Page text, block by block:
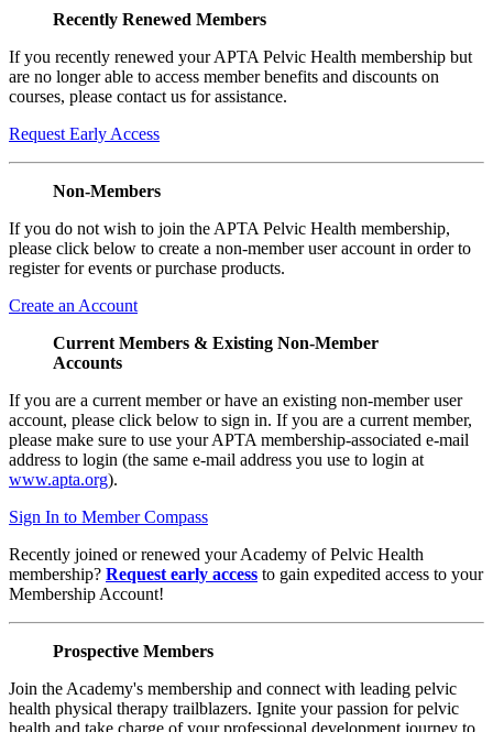
Recently Renewed Members
If you recently renewed your APTA Pelvic Health membership but
are no longer able to access member benefits and discounts on
courses, please contact us for assistance.
Request Early Access
Non-Members
If you do not wish to join the APTA Pelvic Health membership,
please click below to create a non-member user account in order to
register for events or purchase products.
Create an Account
Current Members & Existing Non-Member
Accounts
If you are a current member or have an existing non-member user
account, please click below to sign in. If you are a current member,
please make sure to use your APTA membership-associated e-mail
address to login (the same e-mail address you use to login at
www.apta.org).
Sign In to Member Compass
Recently joined or renewed your Academy of Pelvic Health
membership? Request early access to gain expedited access to your
Membership Account!
Prospective Members
Join the Academy's membership and connect with leading pelvic
health physical therapy trailblazers. Ignite your passion for pelvic
health and take charge of your professional development journey to